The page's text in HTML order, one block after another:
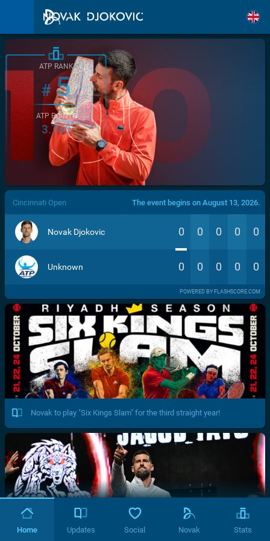
/>
ATP RANK
#5
ATP POINTS
3.760
Cincinnati Open The event begins on August 13, 2026.
Novak Djokovic 0 0 0 0 0
Unknown 0 0 0 0 0
POWERED BY FLASHSCORE.COM
Novak to play "Six Kings Slam" for the third straight year!
Home Updates Social Novak Stats